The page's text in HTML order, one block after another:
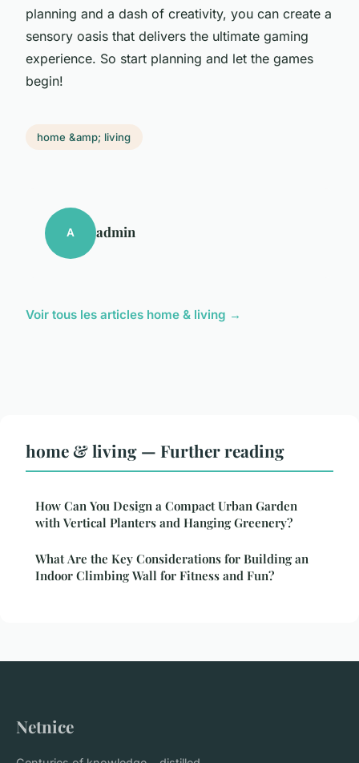
planning and a dash of creativity, you can create a
sensory oasis that delivers the ultimate gaming
experience. So start planning and let the games
begin!
home &amp; living
A admin
Voir tous les articles home & living →
home & living — Further reading
How Can You Design a Compact Urban Garden
with Vertical Planters and Hanging Greenery?
What Are the Key Considerations for Building an
Indoor Climbing Wall for Fitness and Fun?
Netnice